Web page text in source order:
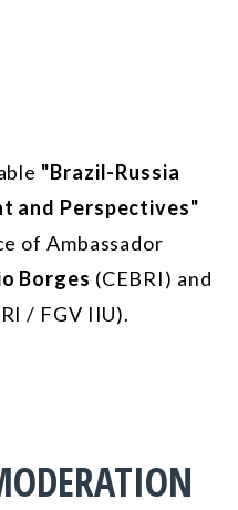
"Brazil-Russia
and Perspectives"
of Ambassador
Borges (CEBRI) and
/ FGV IIU).